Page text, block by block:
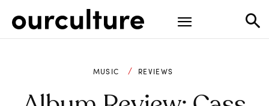
MUSIC REVIEWS